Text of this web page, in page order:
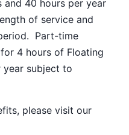
40 hours per year
of service and
Part-time
4 hours of Floating
year subject to
please visit our